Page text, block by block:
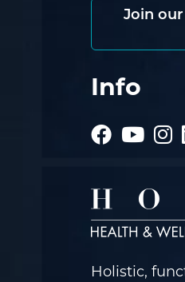
Join our
Info
Holistic,